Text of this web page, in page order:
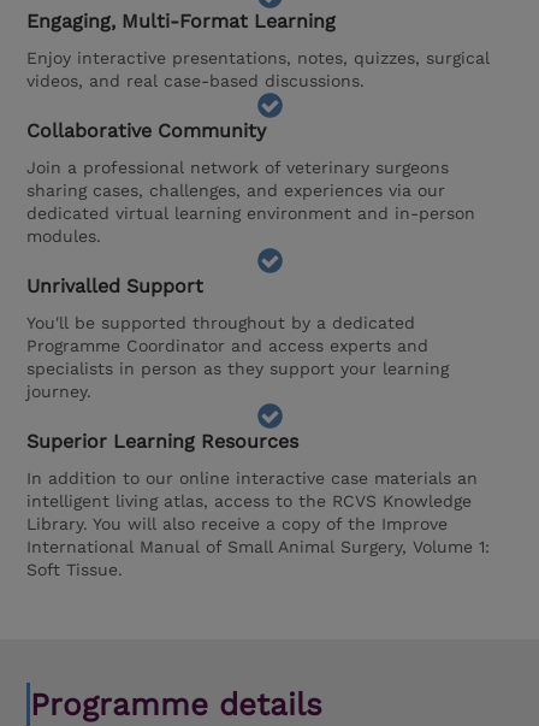
Engaging, Multi-Format Learning
Enjoy interactive presentations, notes, quizzes, surgical
videos, and real case-based discussions.
Collaborative Community
Join a professional network of veterinary surgeons
sharing cases, challenges, and experiences via our
dedicated virtual learning environment and in-person
modules.
Unrivalled Support
You'll be supported throughout by a dedicated
Programme Coordinator and access experts and
specialists in person as they support your learning
journey.
Superior Learning Resources
In addition to our online interactive case materials an
intelligent living atlas, access to the RCVS Knowledge
Library. You will also receive a copy of the Improve
International Manual of Small Animal Surgery, Volume 1:
Soft Tissue.
Programme details